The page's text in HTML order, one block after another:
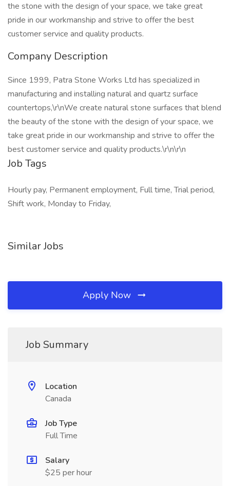
the stone with the design of your space, we take great
pride in our workmanship and strive to offer the best
customer service and quality products.
Company Description
Since 1999, Patra Stone Works Ltd has specialized in
manufacturing and installing natural and quartz surface
countertops,\r\nWe create natural stone surfaces that blend
the beauty of the stone with the design of your space, we
take great pride in our workmanship and strive to offer the
best customer service and quality products.\r\n\r\n
Job Tags
Hourly pay, Permanent employment, Full time, Trial period,
Shift work, Monday to Friday,
Similar Jobs
Apply Now
Job Summary
Location
Canada
Job Type
Full Time
Salary
$25 per hour